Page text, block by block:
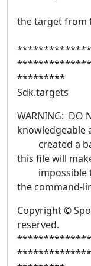
the target from
*********
Sdk.targets
WARNING: DO
knowledgeable
created a
this file will
impossible
the command-
Copyright ©
reserved.